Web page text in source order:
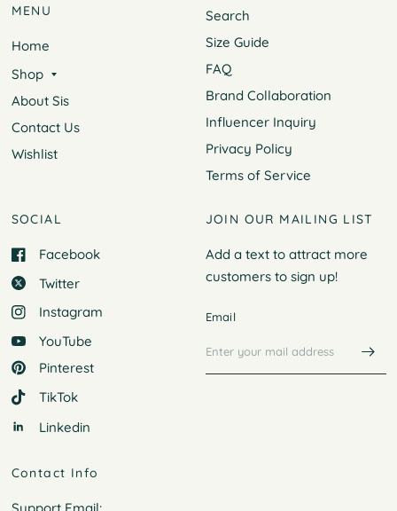
MENU
Home
Shop
About Sis
Contact Us
Wishlist
Search
Size Guide
FAQ
Brand Collaboration
Influencer Inquiry
Privacy Policy
Terms of Service
SOCIAL
Facebook
Twitter
Instagram
YouTube
Pinterest
TikTok
Linkedin
JOIN OUR MAILING LIST
Add a text to attract more
customers to sign up!
Email
Contact Info